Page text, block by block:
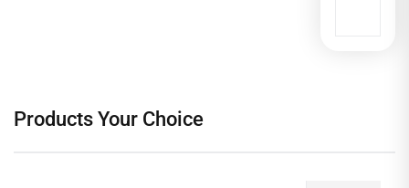
Products Your Choice